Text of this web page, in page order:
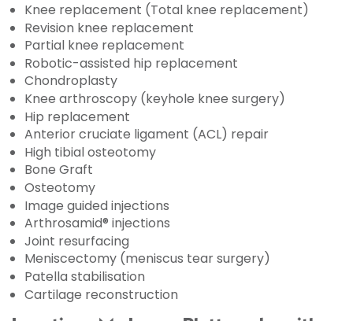
Knee replacement (Total knee replacement)
Revision knee replacement
Partial knee replacement
Robotic-assisted hip replacement
Chondroplasty
Knee arthroscopy (keyhole knee surgery)
Hip replacement
Anterior cruciate ligament (ACL) repair
High tibial osteotomy
Bone Graft
Osteotomy
Image guided injections
Arthrosamid® injections
Joint resurfacing
Meniscectomy (meniscus tear surgery)
Patella stabilisation
Cartilage reconstruction